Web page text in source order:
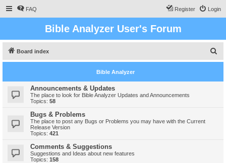
FAQ Login
Register
Bible Analyzer User's Forum
Board index
e
Bible Analyzer
Announcements & Updates
The place to look for Bible Analyzer Updates and Announcements
Topics: 58
Bugs & Problems
The place to post any Bugs or Problems you may have with the Current
Release Version
Topics: 421
Comments & Suggestions
Suggestions and Ideas about new features
Topics: 158